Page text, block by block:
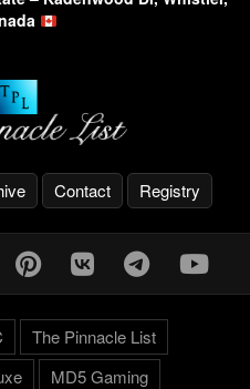
Contact Registry
The Pinnacle List
MD5 Gaming